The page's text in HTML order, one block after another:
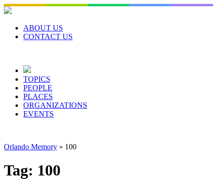
Skip
to
contentABOUT US
CONTACT US
TOPICS
PEOPLE
PLACES
ORGANIZATIONS
EVENTS
Orlando Memory » 100
Tag: 100